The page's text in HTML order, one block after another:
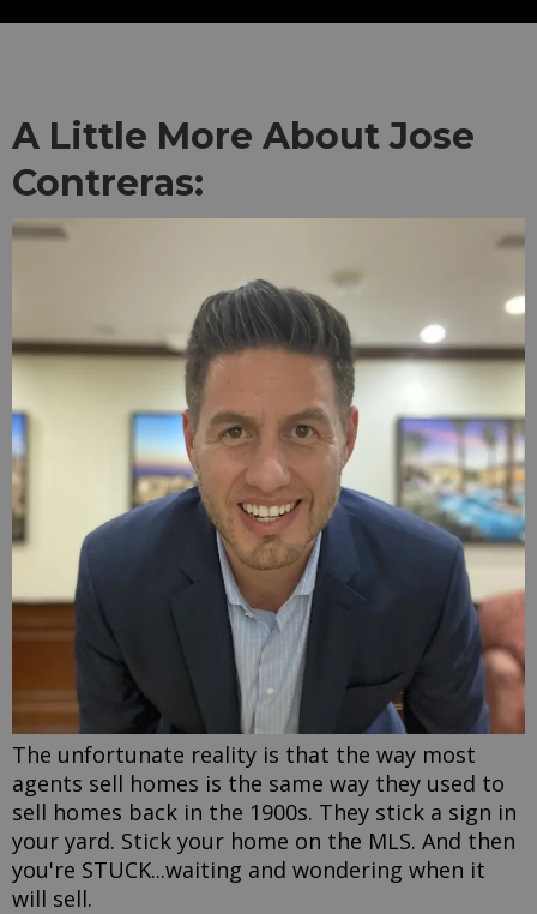
A Little More About Jose
Contreras:
The unfortunate reality is that the way most
agents sell homes is the same way they used to
sell homes back in the 1900s. They stick a sign in
your yard. Stick your home on the MLS. And then
you're STUCK...waiting and wondering when it
will sell.